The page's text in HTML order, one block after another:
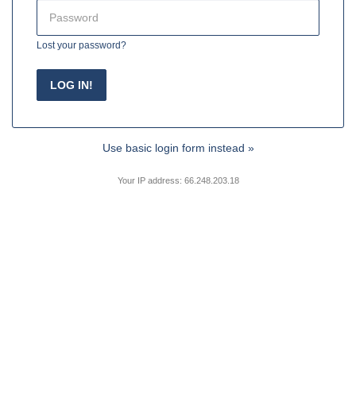
Lost your password?
Use basic login form instead »
Your IP address: 66.248.203.18